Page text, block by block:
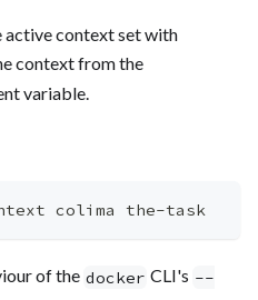
active context set with
context from the
variable.
colima the-task
of the docker CLI's --